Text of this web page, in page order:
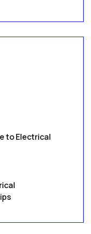
to Electrical